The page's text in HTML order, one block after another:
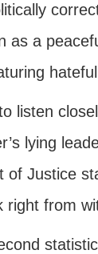
as a
listen
lying
of Justice
right from